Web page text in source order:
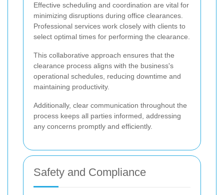
Effective scheduling and coordination are vital for
minimizing disruptions during office clearances.
Professional services work closely with clients to
select optimal times for performing the clearance.
This collaborative approach ensures that the
clearance process aligns with the business's
operational schedules, reducing downtime and
maintaining productivity.
Additionally, clear communication throughout the
process keeps all parties informed, addressing
any concerns promptly and efficiently.
Safety and Compliance